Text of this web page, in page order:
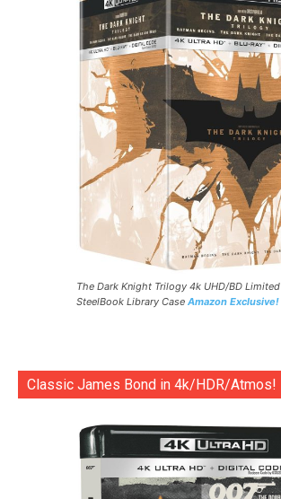
The Dark Knight Trilogy 4k UHD/BD Limited
SteelBook Library Case Amazon Exclusive!
Classic James Bond in 4k/HDR/Atmos!